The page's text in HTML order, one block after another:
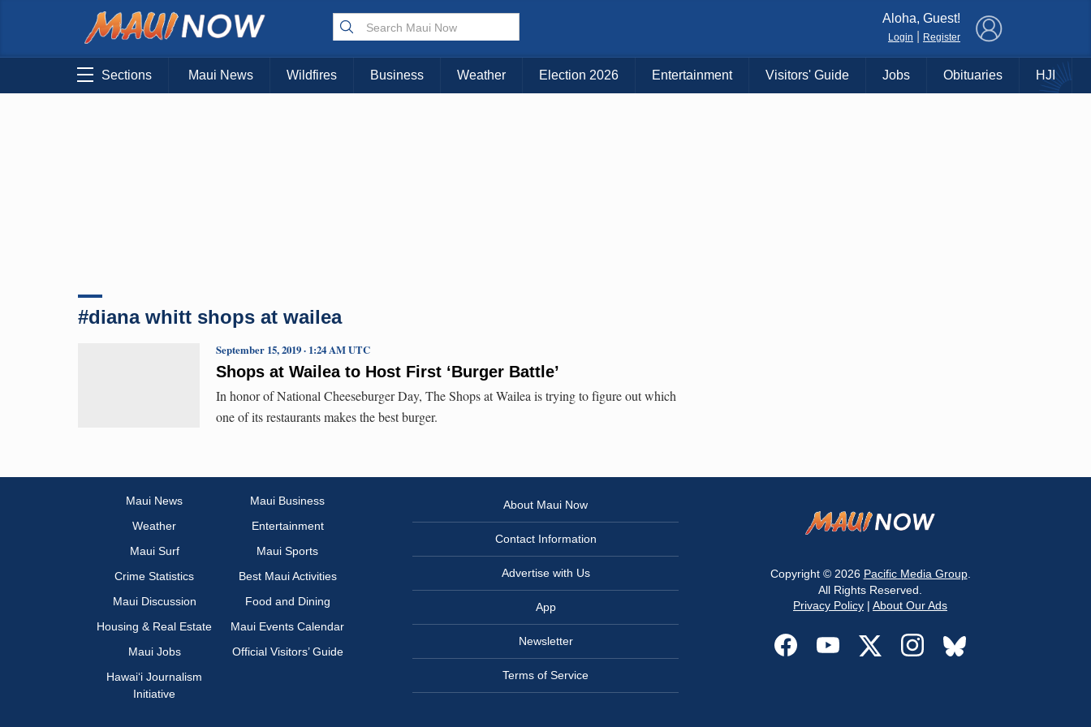
Choose Your Island:
KAUAI MAUI BIG ISLAND
Aloha, Guest!
Login Register
Sections Maui News Wildfires Business Weather Election 2026 Entertainment Visitors' Guide Jobs Obituaries HJI
#diana whitt shops at wailea
Shops at Wailea to Host First ‘Burger Battle’
September 15, 2019 · 1:24 AM UTC
In honor of National Cheeseburger Day, The Shops at Wailea is trying to figure out which
one of its restaurants makes the best burger.
Maui News
Maui Business
Weather
Entertainment
Maui Surf
Maui Sports
Crime Statistics
Best Maui Activities
Maui Discussion
Food and Dining
Housing & Real Estate
Maui Events Calendar
Maui Jobs
Official Visitors’ Guide
Hawai‘i Journalism
Initiative
About Maui Now
Contact Information
Advertise with Us
App
Newsletter
Terms of Service
Copyright © 2026 Pacific Media Group.
All Rights Reserved.
Privacy Policy | About Our Ads